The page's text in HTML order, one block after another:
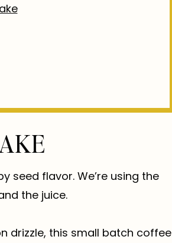
seed flavor. We’re using the
the juice.
drizzle, this small batch coffee